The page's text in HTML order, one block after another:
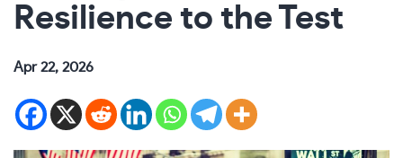
Resilience to the Test
Apr 22, 2026